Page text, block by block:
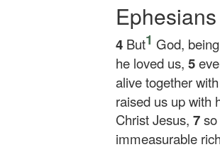
4 But1 God,
he loved us, 5
alive together
raised us up with
Christ Jesus, 7
immeasurable